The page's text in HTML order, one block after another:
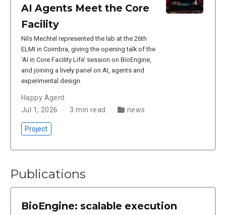
AI Agents Meet the Core
Facility
Nils Mechtel represented the lab at the 26th
ELMI in Coimbra, giving the opening talk of the
‘AI in Core Facility Life’ session on BioEngine,
and joining a lively panel on AI, agents and
experimental design.
Happy Agent
Jul 1, 2026
3 min read news
Project
Publications
BioEngine: scalable execution